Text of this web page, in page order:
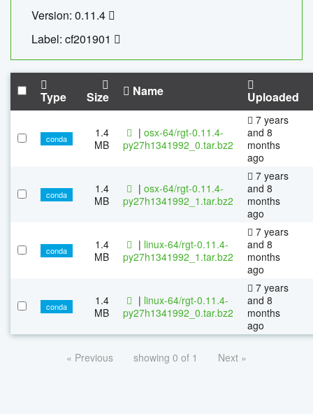
Version: 0.11.4
Label: cf201901
Type Size Name Uploaded
conda
1.4
MB
| osx-64/rgt-0.11.4-
py27h1341992_0.tar.bz2
7 years
and 8
months
ago
conda
1.4
MB
| osx-64/rgt-0.11.4-
py27h1341992_1.tar.bz2
7 years
and 8
months
ago
conda
1.4
MB
| linux-64/rgt-0.11.4-
py27h1341992_1.tar.bz2
7 years
and 8
months
ago
conda
1.4
MB
| linux-64/rgt-0.11.4-
py27h1341992_0.tar.bz2
7 years
and 8
months
ago
« Previous showing 0 of 1 Next »